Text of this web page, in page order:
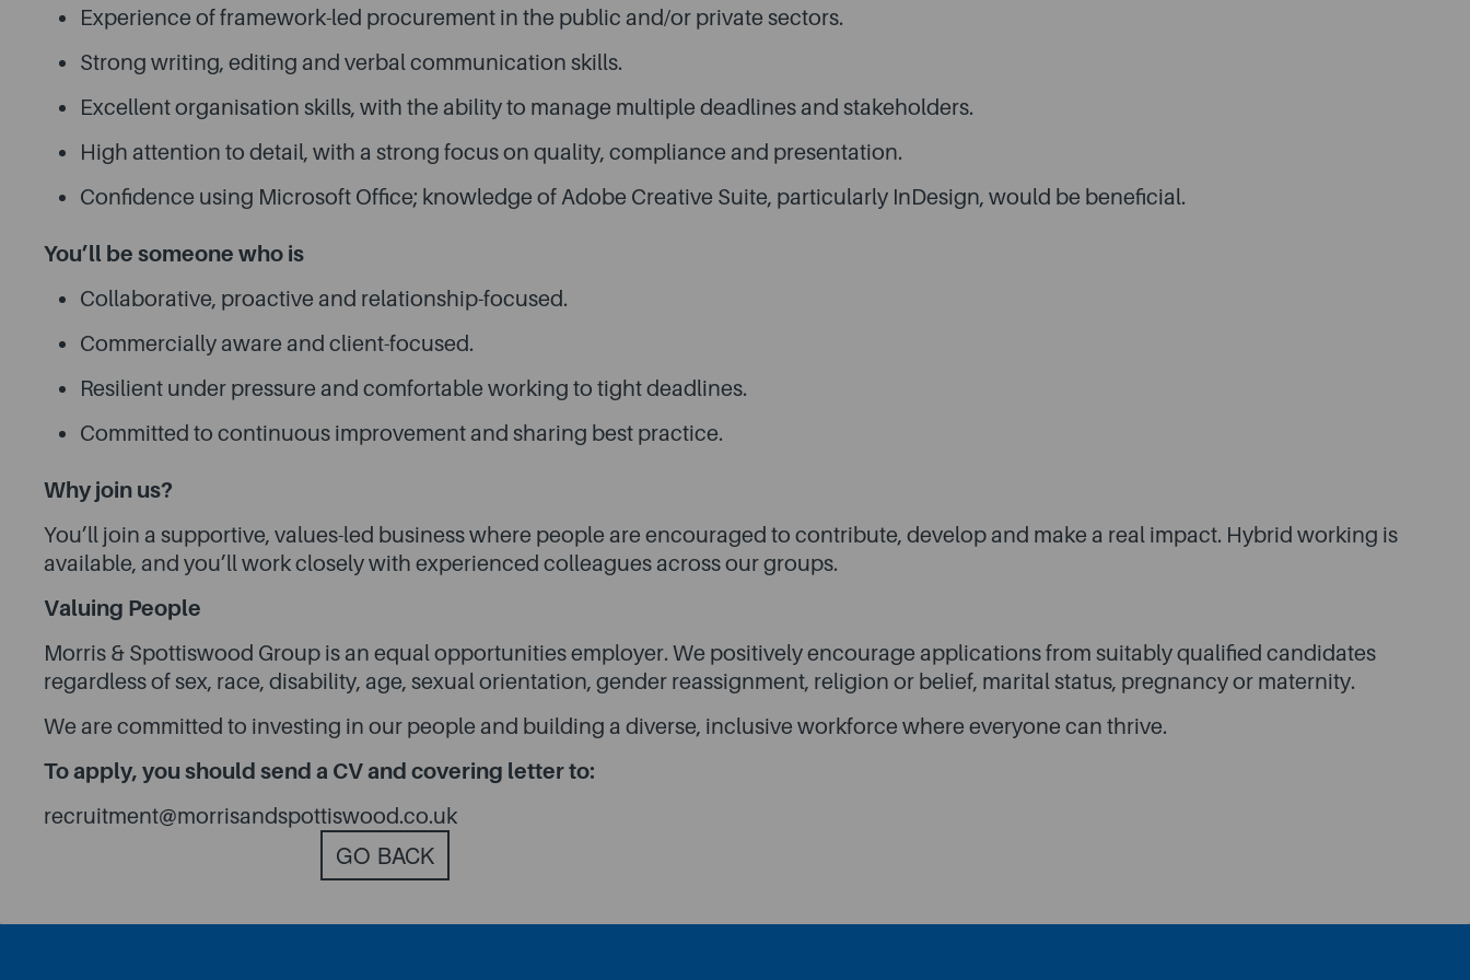
Experience of framework-led procurement in the public and/or private sectors.
Strong writing, editing and verbal communication skills.
Excellent organisation skills, with the ability to manage multiple deadlines and stakeholders.
High attention to detail, with a strong focus on quality, compliance and presentation.
Confidence using Microsoft Office; knowledge of Adobe Creative Suite, particularly InDesign, would be beneficial.
You’ll be someone who is
Collaborative, proactive and relationship-focused.
Commercially aware and client-focused.
Resilient under pressure and comfortable working to tight deadlines.
Committed to continuous improvement and sharing best practice.
Why join us?
You’ll join a supportive, values-led business where people are encouraged to contribute, develop and make a real impact. Hybrid working is
available, and you’ll work closely with experienced colleagues across our groups.
Valuing People
Morris & Spottiswood Group is an equal opportunities employer. We positively encourage applications from suitably qualified candidates
regardless of sex, race, disability, age, sexual orientation, gender reassignment, religion or belief, marital status, pregnancy or maternity.
We are committed to investing in our people and building a diverse, inclusive workforce where everyone can thrive.
To apply, you should send a CV and covering letter to:
recruitment@morrisandspottiswood.co.uk
GO BACK